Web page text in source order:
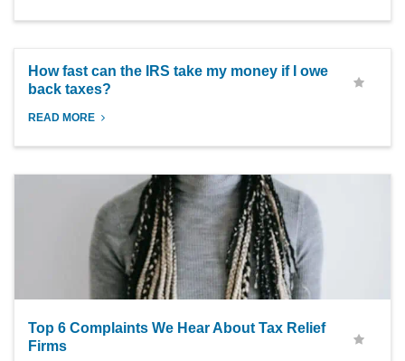
How fast can the IRS take my money if I owe
back taxes?
READ MORE
Top 6 Complaints We Hear About Tax Relief
Firms